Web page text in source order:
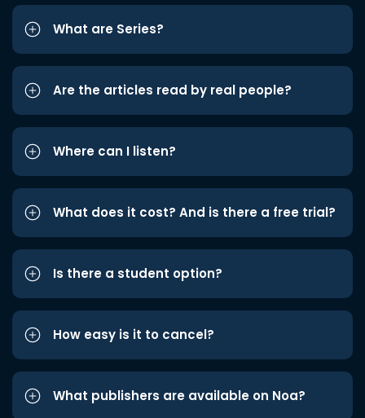
What are Series?
Are the articles read by real people?
Where can I listen?
What does it cost? And is there a free trial?
Is there a student option?
How easy is it to cancel?
What publishers are available on Noa?